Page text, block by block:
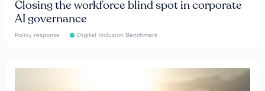
Closing the workforce blind spot in corporate
AI governance
Policy response Digital Inclusion Benchmark